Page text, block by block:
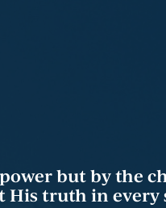
but by the
His truth in every